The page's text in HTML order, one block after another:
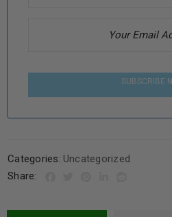
SUBSCRIBE
Categories: Uncategorized
Share: